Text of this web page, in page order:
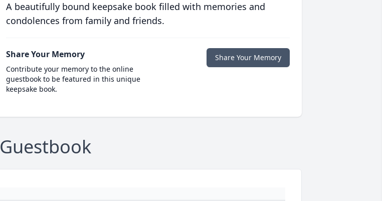
A beautifully bound keepsake book filled with memories and
condolences from family and friends.
Share Your Memory
Contribute your memory to the online
guestbook to be featured in this unique
keepsake book.
Share Your Memory
Guestbook